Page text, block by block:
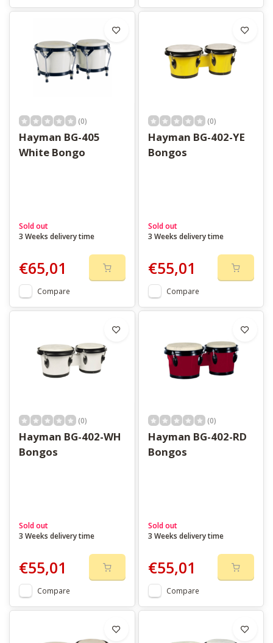
(0)
Hayman BG-405
White Bongo
Sold out
3 Weeks delivery time
€65,01
Compare
(0)
Hayman BG-402-YE
Bongos
Sold out
3 Weeks delivery time
€55,01
Compare
(0)
Hayman BG-402-WH
Bongos
Sold out
3 Weeks delivery time
€55,01
Compare
(0)
Hayman BG-402-RD
Bongos
Sold out
3 Weeks delivery time
€55,01
Compare